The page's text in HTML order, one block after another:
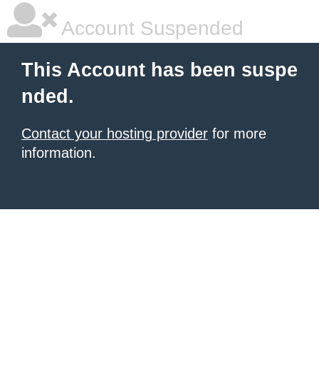
Account Suspended
This Account has been suspe
nded.
Contact your hosting provider for more
information.